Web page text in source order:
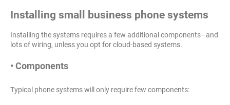
Installing small business phone systems
Installing the systems requires a few additional components - and
lots of wiring, unless you opt for cloud-based systems.
• Components
Typical phone systems will only require few components: